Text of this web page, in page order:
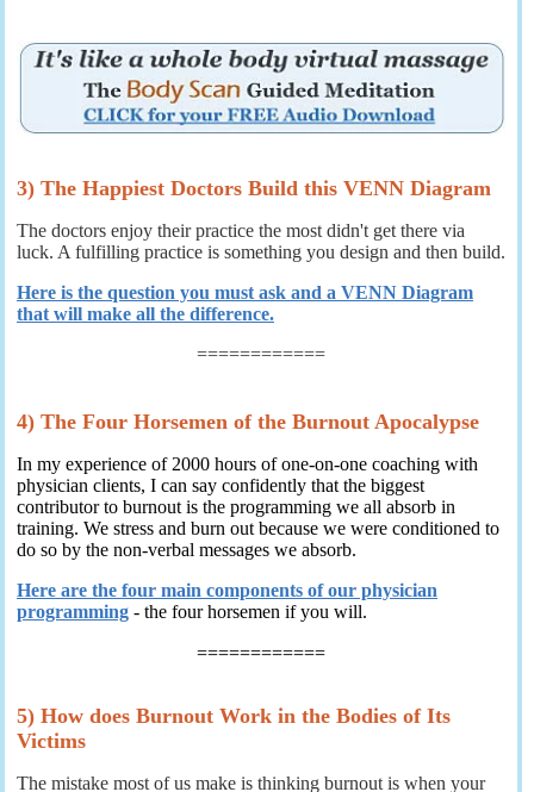
3) The Happiest Doctors Build this VENN Diagram
The doctors enjoy their practice the most didn't get there via
luck. A fulfilling practice is something you design and then build.
Here is the question you must ask and a VENN Diagram
that will make all the difference.
============
4) The Four Horsemen of the Burnout Apocalypse
In my experience of 2000 hours of one-on-one coaching with
physician clients, I can say confidently that the biggest
contributor to burnout is the programming we all absorb in
training. We stress and burn out because we were conditioned to
do so by the non-verbal messages we absorb.
Here are the four main components of our physician
programming - the four horsemen if you will.
============
5) How does Burnout Work in the Bodies of Its
Victims
The mistake most of us make is thinking burnout is when your